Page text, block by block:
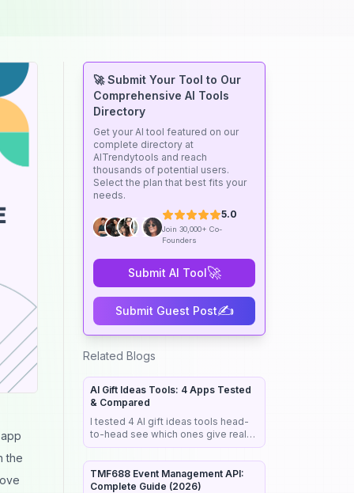
the
🚀 Submit Your Tool to Our
Comprehensive AI Tools
Directory
Get your AI tool featured on our
complete directory at
AITrendytools and reach
thousands of potential users.
Select the plan that best fits your
needs.
5.0
Join 30,000+ Co-
Founders
Submit AI Tool🚀
Submit Guest Post✍️
Related Blogs
AI Gift Ideas Tools: 4 Apps Tested
& Compared
I tested 4 AI gift ideas tools head-
to-head see which ones give real
buy links, fast results &
personalized picks that actually
work.
TMF688 Event Management API:
Complete Guide (2026)